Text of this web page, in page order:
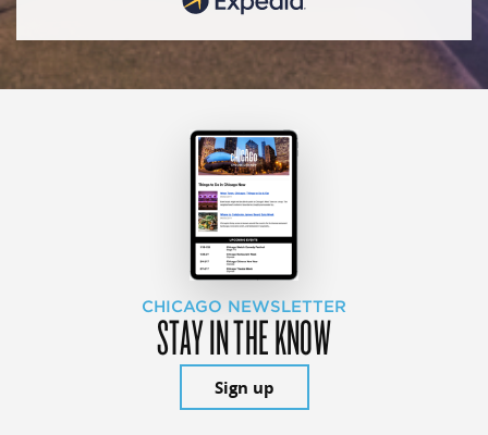
CHICAGO NEWSLETTER
STAY IN THE KNOW
Sign up